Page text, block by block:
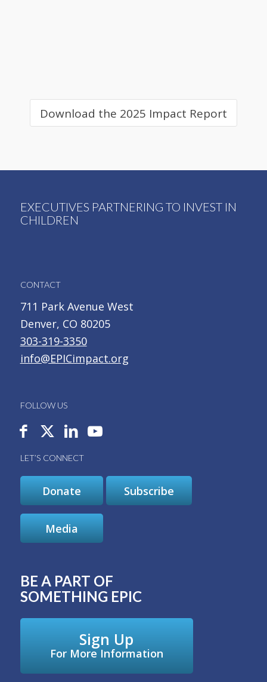
Download the 2025 Impact Report
EXECUTIVES PARTNERING TO INVEST IN
CHILDREN
CONTACT
711 Park Avenue West
Denver, CO 80205
303-319-3350
info@EPICimpact.org
FOLLOW US
LET’S CONNECT
Donate Subscribe
Media
BE A PART OF
SOMETHING EPIC
Sign Up
For More Information